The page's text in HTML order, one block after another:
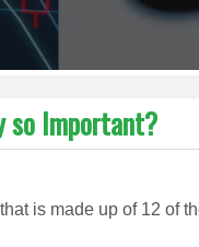
so Important?
is made up of 12 of